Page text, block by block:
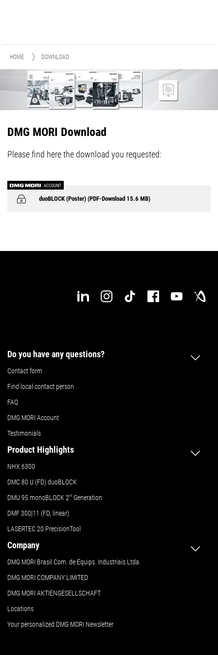
HOME DOWNLOAD
DMG MORI Download
Please find here the download you requested:
duoBLOCK (Poster) (PDF-Download 15.6 MB)
Do you have any questions?
Contact form
Find local contact person
FAQ
DMG MORI Account
Testimonials
Product Highlights
NHX 6300
DMC 80 U (FD) duoBLOCK
DMU 95 monoBLOCK 2nd Generation
DMF 300|11 (FD, linear)
LASERTEC 20 PrecisionTool
Company
DMG MORI Brasil Com. de Equips. Industriais Ltda.
DMG MORI COMPANY LIMITED
DMG MORI AKTIENGESELLSCHAFT
Locations
Your personalized DMG MORI Newsletter